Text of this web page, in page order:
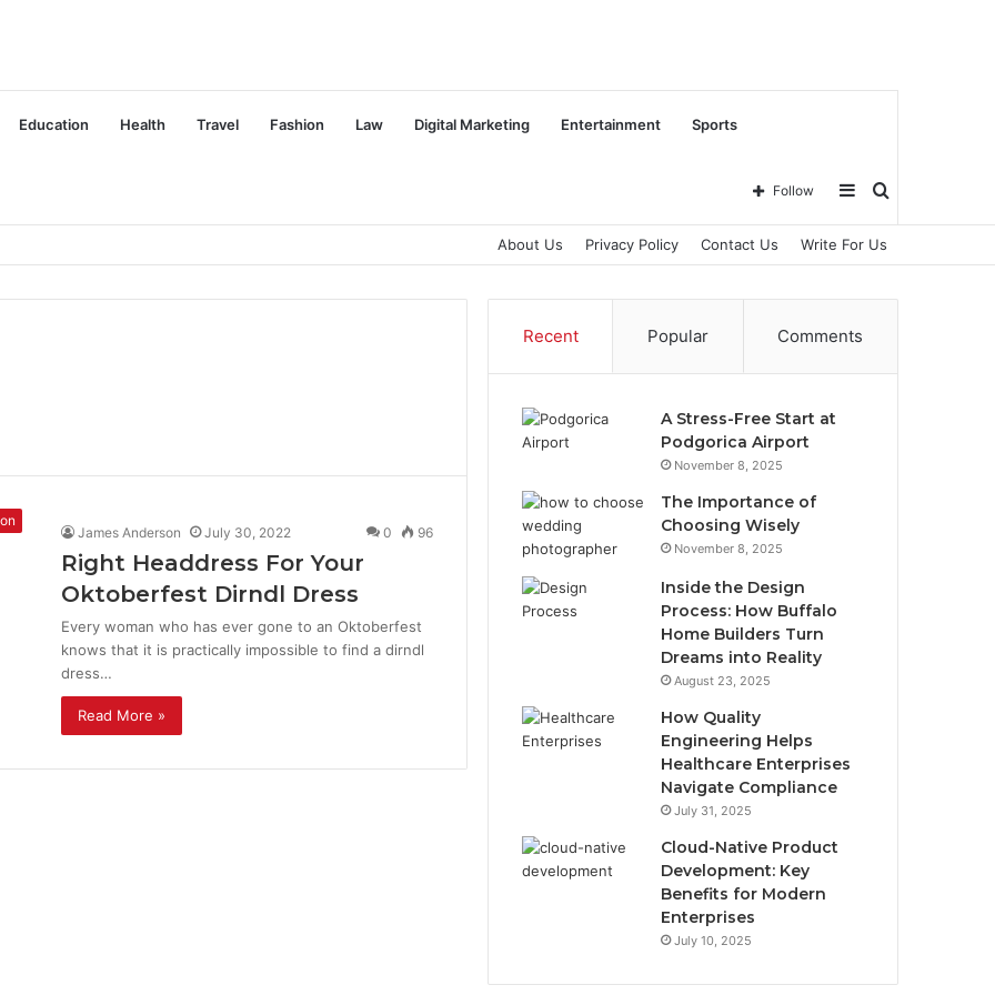
Education Health Travel Fashion Law Digital Marketing Entertainment Sports
Search
Sidebar
Follow
About Us Privacy Policy Contact Us Write For Us
James Anderson July 30, 2022 0 96
Right Headdress For Your
Oktoberfest Dirndl Dress
Every woman who has ever gone to an Oktoberfest
knows that it is practically impossible to find a dirndl
dress…
Read More »
Recent Popular Comments
A Stress-Free Start at
Podgorica Airport
November 8, 2025
The Importance of
Choosing Wisely
November 8, 2025
Inside the Design
Process: How Buffalo
Home Builders Turn
Dreams into Reality
August 23, 2025
How Quality
Engineering Helps
Healthcare Enterprises
Navigate Compliance
July 31, 2025
Cloud-Native Product
Development: Key
Benefits for Modern
Enterprises
July 10, 2025